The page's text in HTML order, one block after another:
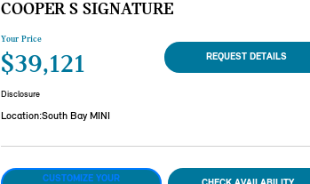
COOPER S SIGNATURE
Your Price
$39,121 REQUEST DETAILS
Disclosure
Location:South Bay MINI
CUSTOMIZE YOUR